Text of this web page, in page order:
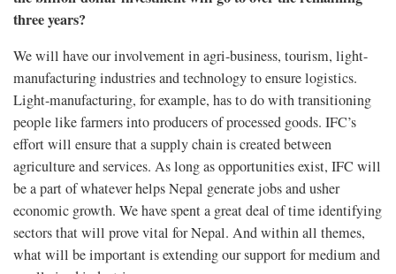
three years?
We will have our involvement in agri-business, tourism, light-
manufacturing industries and technology to ensure logistics.
Light-manufacturing, for example, has to do with transitioning
people like farmers into producers of processed goods. IFC’s
effort will ensure that a supply chain is created between
agriculture and services. As long as opportunities exist, IFC will
be a part of whatever helps Nepal generate jobs and usher
economic growth. We have spent a great deal of time identifying
sectors that will prove vital for Nepal. And within all themes,
what will be important is extending our support for medium and